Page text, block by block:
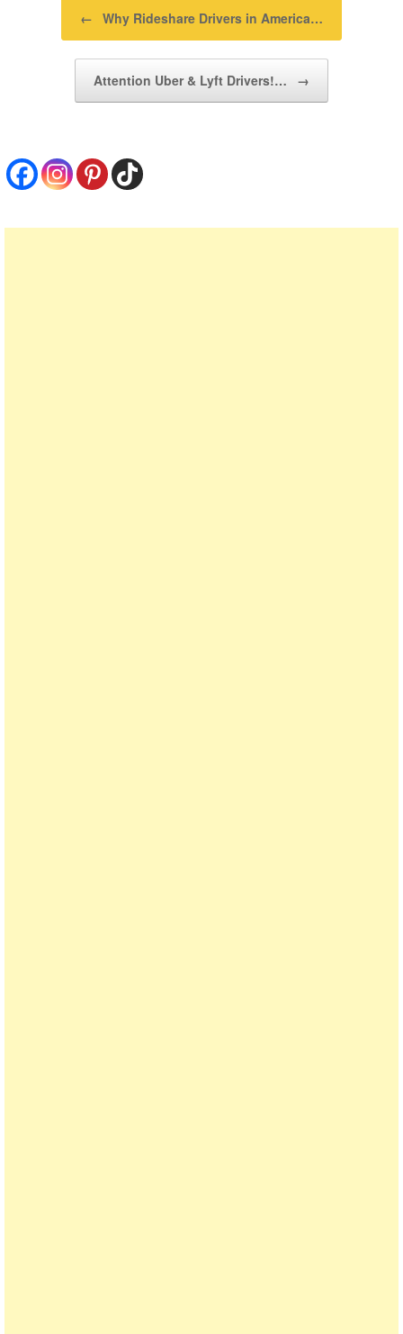
← Why Rideshare Drivers in America…
Attention Uber & Lyft Drivers!… →